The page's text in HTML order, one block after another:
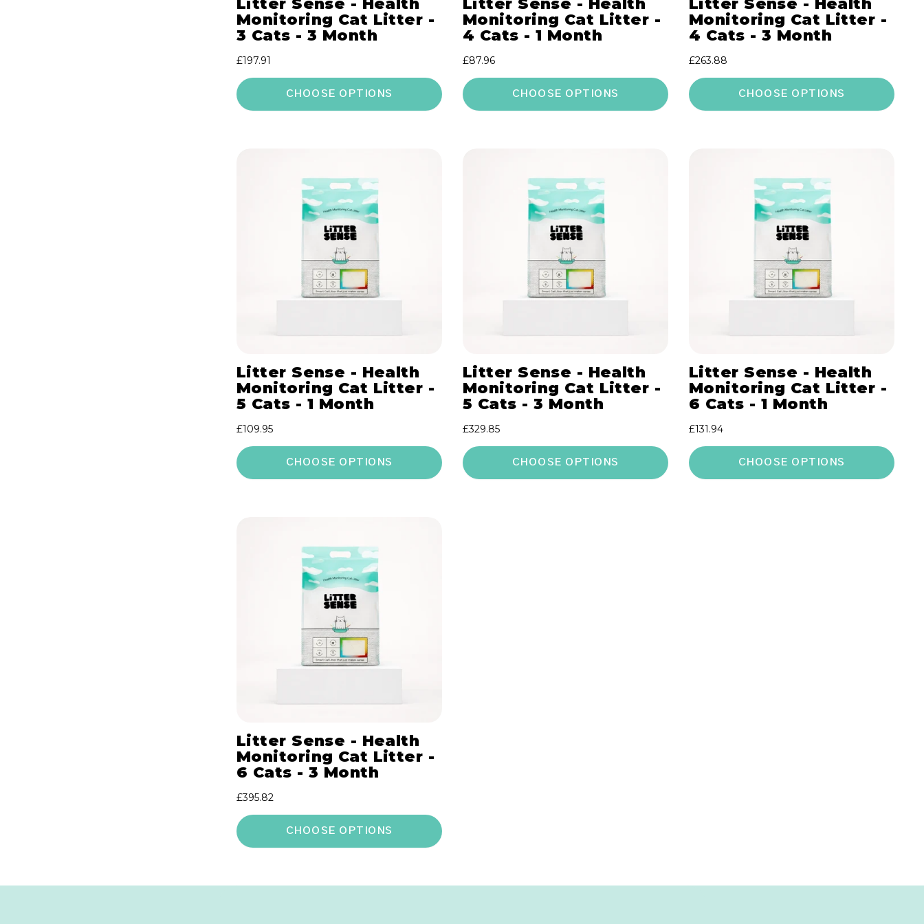
Litter Sense - Health
Monitoring Cat Litter -
3 Cats - 3 Month
Regular
£197.91
CHOOSE OPTIONS
Litter Sense - Health
Monitoring Cat Litter -
4 Cats - 1 Month
Regular
£87.96
CHOOSE OPTIONS
Litter Sense - Health
Monitoring Cat Litter -
4 Cats - 3 Month
Regular
£263.88
CHOOSE OPTIONS
Litter Sense - Health
Monitoring Cat Litter -
5 Cats - 1 Month
Regular
£109.95
CHOOSE OPTIONS
Litter Sense - Health
Monitoring Cat Litter -
5 Cats - 3 Month
Regular
£329.85
CHOOSE OPTIONS
Litter Sense - Health
Monitoring Cat Litter -
6 Cats - 1 Month
Regular
£131.94
CHOOSE OPTIONS
Litter Sense - Health
Monitoring Cat Litter -
6 Cats - 3 Month
Regular
£395.82
CHOOSE OPTIONS